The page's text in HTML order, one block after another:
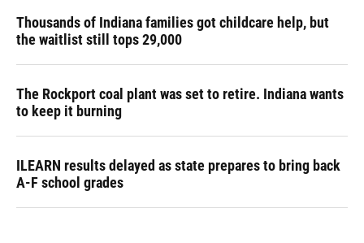
Thousands of Indiana families got childcare help, but
the waitlist still tops 29,000
The Rockport coal plant was set to retire. Indiana wants
to keep it burning
ILEARN results delayed as state prepares to bring back
A-F school grades